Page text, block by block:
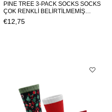
PINE TREE 3-PACK SOCKS SOCKS
ÇOK RENKLİ BELİRTİLMEMİŞ
UNISEX SOCKS PINE TREE 3-PACK
SOCKSPINE TREE 3-PACK SOCKS
€12,75